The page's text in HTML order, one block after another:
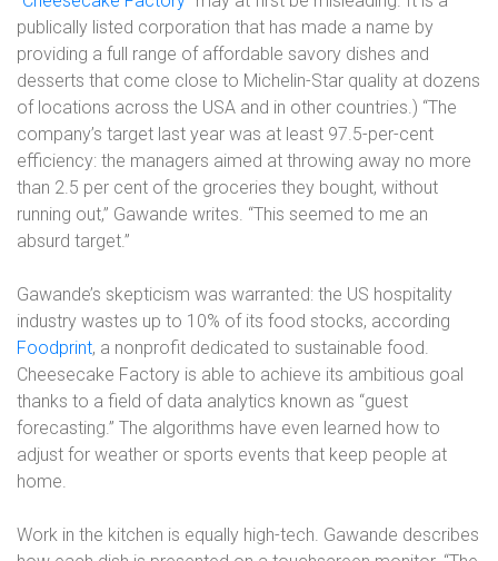
publically listed corporation that has made a name by
providing a full range of affordable savory dishes and
desserts that come close to Michelin-Star quality at dozens
of locations across the USA and in other countries.) “The
company’s target last year was at least 97.5-per-cent
efficiency: the managers aimed at throwing away no more
than 2.5 per cent of the groceries they bought, without
running out,” Gawande writes. “This seemed to me an
absurd target.”
Gawande’s skepticism was warranted: the US hospitality
industry wastes up to 10% of its food stocks, according
Foodprint, a nonprofit dedicated to sustainable food.
Cheesecake Factory is able to achieve its ambitious goal
thanks to a field of data analytics known as “guest
forecasting.” The algorithms have even learned how to
adjust for weather or sports events that keep people at
home.
Work in the kitchen is equally high-tech. Gawande describes